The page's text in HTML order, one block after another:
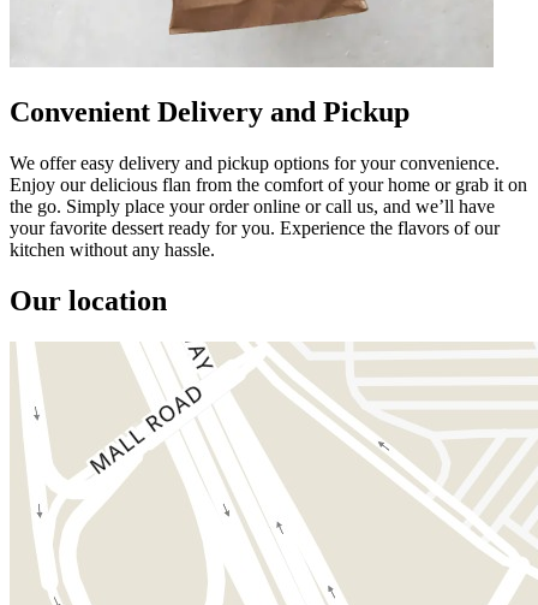
Convenient Delivery and Pickup
We offer easy delivery and pickup options for your convenience.
Enjoy our delicious flan from the comfort of your home or grab it on
the go. Simply place your order online or call us, and we’ll have
your favorite dessert ready for you. Experience the flavors of our
kitchen without any hassle.
Our location